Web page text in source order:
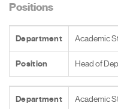
Positions
Department Academic
Position Head of
Department Academic